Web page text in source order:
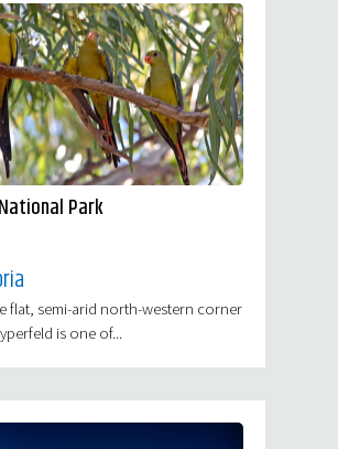
Park
flat, semi-arid north-western corner
is one of...